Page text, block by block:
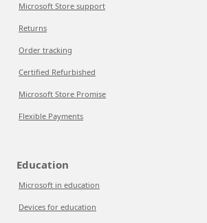
Microsoft Store support
Returns
Order tracking
Certified Refurbished
Microsoft Store Promise
Flexible Payments
Education
Microsoft in education
Devices for education